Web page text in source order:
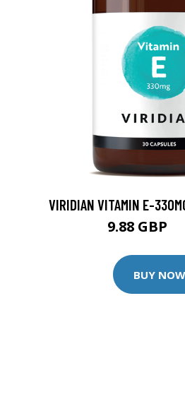
VIRIDIAN VITAMIN E-
9.88 GBP
BUY NOW